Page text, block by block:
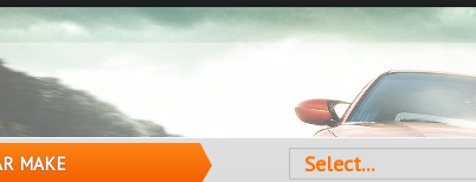
OVER 10 MILLION PARTS
MAKE